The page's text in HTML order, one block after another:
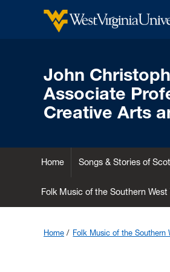
John
Associate
Creative Arts
Home Songs & Stories of
Folk Music of the Southern
Home Folk Music of the